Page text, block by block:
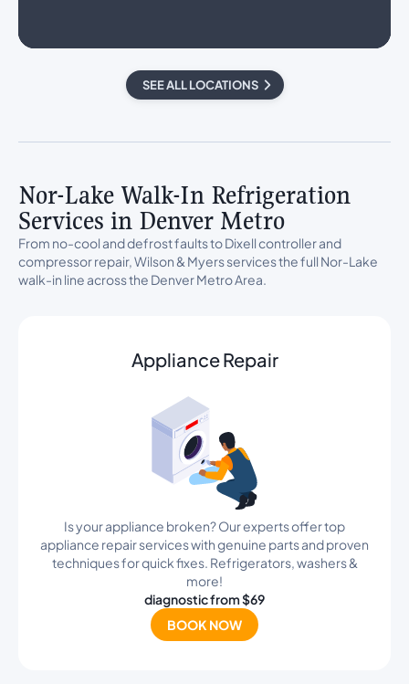
SEE ALL LOCATIONS
Nor-Lake Walk-In Refrigeration
Services in Denver Metro
From no-cool and defrost faults to Dixell controller and
compressor repair, Wilson & Myers services the full Nor-Lake
walk-in line across the Denver Metro Area.
Appliance Repair
Is your appliance broken? Our experts offer top
appliance repair services with genuine parts and proven
techniques for quick fixes. Refrigerators, washers &
more!
diagnostic from $69
BOOK NOW